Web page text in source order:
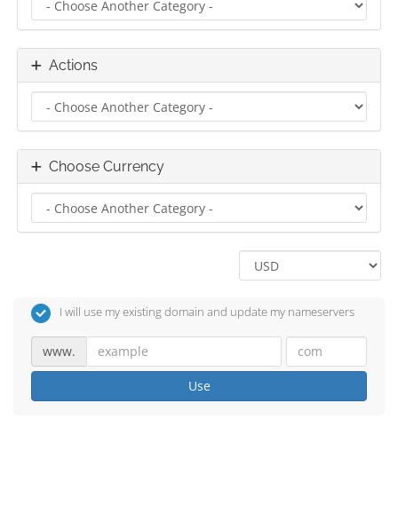
Actions
Choose Currency
I will use my existing domain and update my nameservers
www.
Use